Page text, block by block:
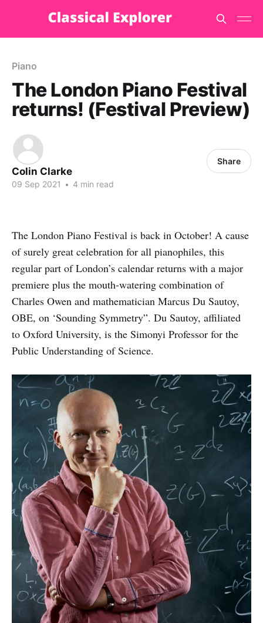
Piano
The London Piano Festival
returns! (Festival Preview)
Colin Clarke
09 Sep 2021 • 4 min read
Share
The London Piano Festival is back in October! A cause
of surely great celebration for all pianophiles, this
regular part of London’s calendar returns with a major
premiere plus the mouth-watering combination of
Charles Owen and mathematician Marcus Du Sautoy,
OBE, on ‘Sounding Symmetry”. Du Sautoy, affiliated
to Oxford University, is the Simonyi Professor for the
Public Understanding of Science.